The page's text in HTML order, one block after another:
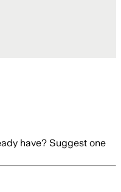
have? Suggest one